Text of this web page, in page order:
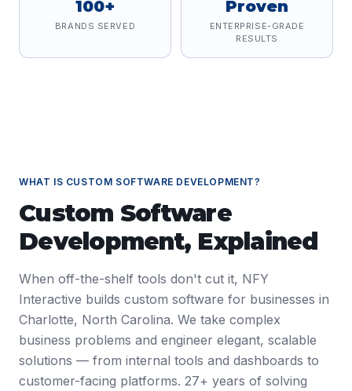
100+
BRANDS SERVED
Proven
ENTERPRISE-GRADE
RESULTS
WHAT IS CUSTOM SOFTWARE DEVELOPMENT?
Custom Software
Development, Explained
When off-the-shelf tools don't cut it, NFY
Interactive builds custom software for businesses in
Charlotte, North Carolina. We take complex
business problems and engineer elegant, scalable
solutions — from internal tools and dashboards to
customer-facing platforms. 27+ years of solving